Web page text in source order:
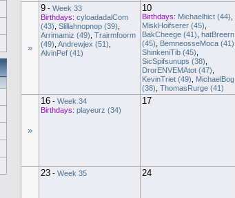
»
9- Week 33
Birthdays: cyloadadalCom
(43) Slillahnopnop (39)
Arrimamiz (49) Trairmfoorm
(49) Andrewjex (51)
AlvinPef (41)
10
Birthdays: Michaelhict (44)
MiskHoifserer (45)
BakCheege (41) hatBreern
(45)
BemneosseMoca (41)
ShinkeniTib (45)
SicSpifsunups (38)
DrorENVEMAtot (47)
KevinTriet (49)
MichaelBog
(38) ThomasRurge (41)
»
16- Week 34
Birthdays: playeurz (34)
17
23- Week 35 24